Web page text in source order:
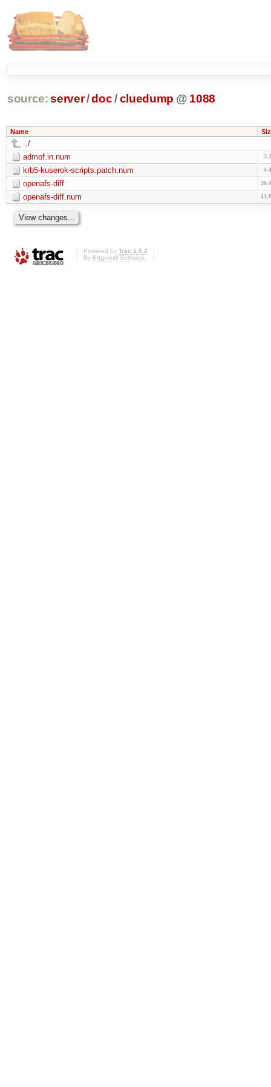
source: server/doc /cluedump @ 1088
Name
../
admof.in.num
krb5-kuserok-scripts.patch.num
openafs-diff
openafs-diff.num
Powered by Trac 1.0.2
By Edgewall Software.